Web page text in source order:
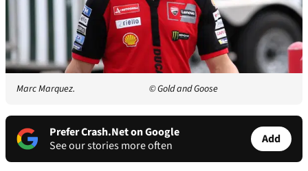
Marc Marquez. © Gold and Goose
Prefer Crash.Net on Google
See our stories more often
Add